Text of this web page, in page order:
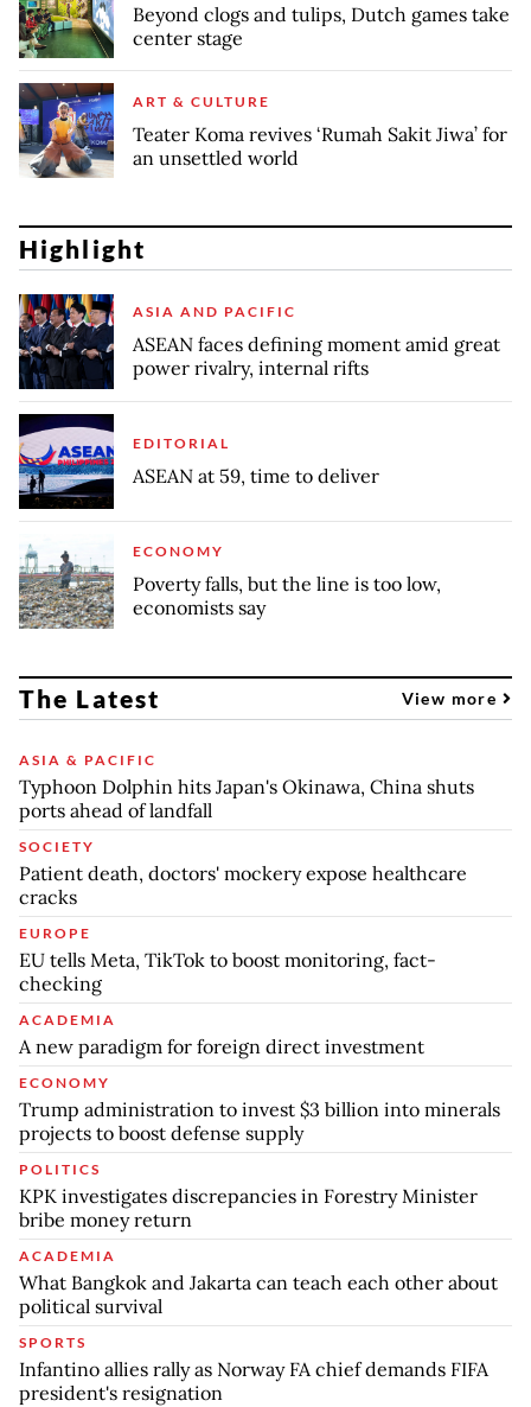
Beyond clogs and tulips, Dutch games take
center stage
ART & CULTURE
Teater Koma revives ‘Rumah Sakit Jiwa’ for
an unsettled world
Highlight
ASIA AND PACIFIC
ASEAN faces defining moment amid great
power rivalry, internal rifts
EDITORIAL
ASEAN at 59, time to deliver
ECONOMY
Poverty falls, but the line is too low,
economists say
The Latest View more
ASIA & PACIFIC
Typhoon Dolphin hits Japan's Okinawa, China shuts
ports ahead of landfall
SOCIETY
Patient death, doctors' mockery expose healthcare
cracks
EUROPE
EU tells Meta, TikTok to boost monitoring, fact-
checking
ACADEMIA
A new paradigm for foreign direct investment
ECONOMY
Trump administration to invest $3 billion into minerals
projects to boost defense supply
POLITICS
KPK investigates discrepancies in Forestry Minister
bribe money return
ACADEMIA
What Bangkok and Jakarta can teach each other about
political survival
SPORTS
Infantino allies rally as Norway FA chief demands FIFA
president's resignation